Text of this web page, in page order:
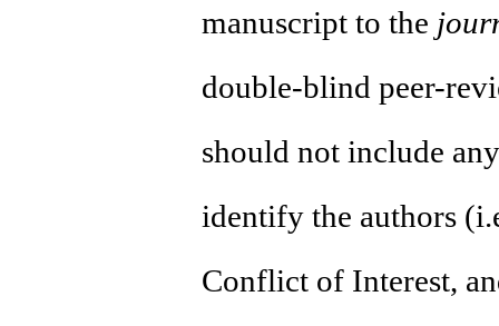
manuscript to the
double-blind peer-
should not include
identify the authors
Conflict of Interest,